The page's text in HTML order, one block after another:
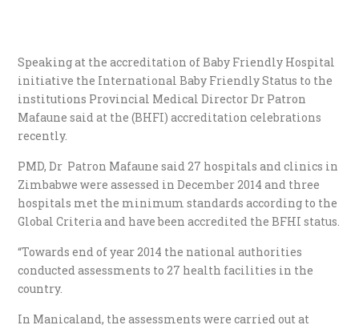
Speaking at the accreditation of Baby Friendly Hospital
initiative the International Baby Friendly Status to the
institutions Provincial Medical Director Dr Patron
Mafaune said at the (BHFI) accreditation celebrations
recently.
PMD, Dr Patron Mafaune said 27 hospitals and clinics in
Zimbabwe were assessed in December 2014 and three
hospitals met the minimum standards according to the
Global Criteria and have been accredited the BFHI status.
“Towards end of year 2014 the national authorities
conducted assessments to 27 health facilities in the
country.
In Manicaland, the assessments were carried out at